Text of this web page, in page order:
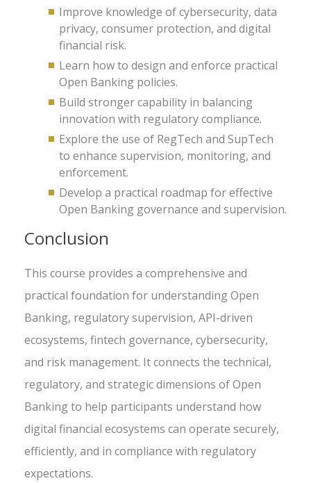
Improve knowledge of cybersecurity, data
privacy, consumer protection, and digital
financial risk.
Learn how to design and enforce practical
Open Banking policies.
Build stronger capability in balancing
innovation with regulatory compliance.
Explore the use of RegTech and SupTech
to enhance supervision, monitoring, and
enforcement.
Develop a practical roadmap for effective
Open Banking governance and supervision.
Conclusion
This course provides a comprehensive and
practical foundation for understanding Open
Banking, regulatory supervision, API-driven
ecosystems, fintech governance, cybersecurity,
and risk management. It connects the technical,
regulatory, and strategic dimensions of Open
Banking to help participants understand how
digital financial ecosystems can operate securely,
efficiently, and in compliance with regulatory
expectations.